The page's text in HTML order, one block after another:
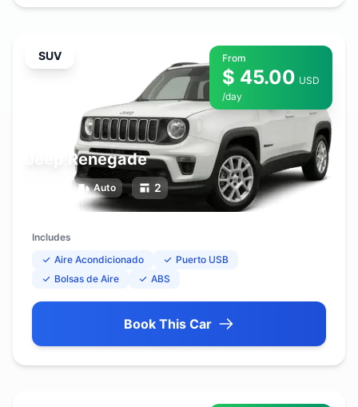
SUV From
$ 45.00 USD
/day
Jeep Renegade
Auto 2
Includes
Aire Acondicionado
Puerto USB
Bolsas de Aire
ABS
Book This Car